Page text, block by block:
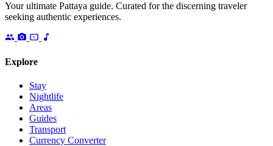
Your ultimate Pattaya guide. Curated for the discerning traveler
seeking authentic experiences.
Explore
Stay
Nightlife
Areas
Guides
Transport
Currency Converter